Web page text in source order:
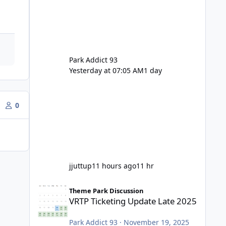
0
Park Addict 93
Yesterday at 07:05 AM1 day
jjuttup11 hours ago11 hr
Theme Park Discussion
VRTP Ticketing Update Late 2025
Park Addict 93 · November 19, 2025